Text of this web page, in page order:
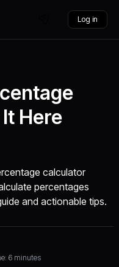
Log in
Here
calculator
percentages
and actionable tips.
6 minutes